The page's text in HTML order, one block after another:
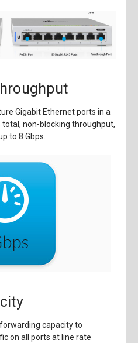
Gigabit Ethernet ports in a
non-blocking throughput,
to 8 Gbps.
capacity to
on all ports at line rate